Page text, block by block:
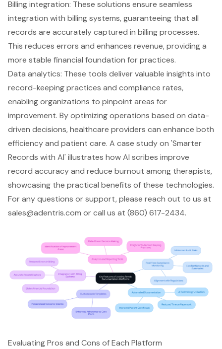
Billing integration: These solutions ensure seamless
integration with billing systems, guaranteeing that all
records are accurately captured in billing processes.
This reduces errors and enhances revenue, providing a
more stable financial foundation for practices.
Data analytics: These tools deliver valuable insights into
record-keeping practices and compliance rates,
enabling organizations to pinpoint areas for
improvement. By optimizing operations based on data-
driven decisions, healthcare providers can enhance both
efficiency and patient care. A case study on 'Smarter
Records with AI' illustrates how AI scribes improve
record accuracy and reduce burnout among therapists,
showcasing the practical benefits of these technologies.
For any questions or support, please reach out to us at
sales@adentris.com or call us at (860) 617-2434.
Evaluating Pros and Cons of Each Platform